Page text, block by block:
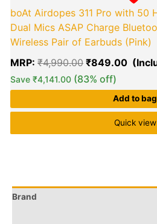
boAt Airdopes 311 Pro with 50
Dual Mics ASAP Charge
Wireless Pair of Earbuds (Pink)
MRP:₹4,990.00 ₹849.00
Save₹4,141.00 (83% off)
Add to bag
Quick view
Brand